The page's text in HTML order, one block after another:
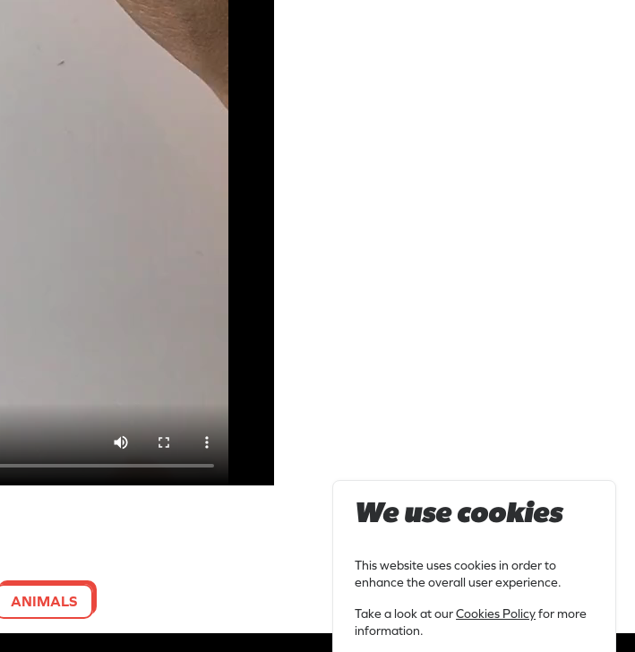
ANIMALS
We use cookies
This website uses cookies in order to
enhance the overall user experience.
Take a look at ourCookies Policyfor more
information.